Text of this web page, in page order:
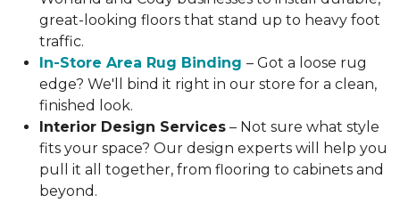
great-looking floors that stand up to heavy foot
traffic.
In-Store Area Rug Binding – Got a loose rug
edge? We'll bind it right in our store for a clean,
finished look.
Interior Design Services – Not sure what style
fits your space? Our design experts will help you
pull it all together, from flooring to cabinets and
beyond.